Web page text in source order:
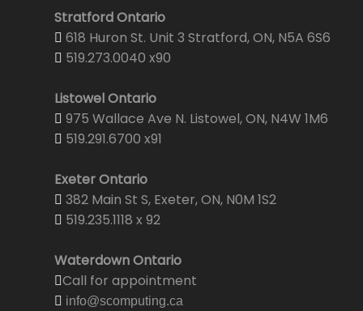
Stratford Ontario
618 Huron St. Unit 3 Stratford, ON, N5A 6S6
519.273.0040 x90
Listowel Ontario
975 Wallace Ave N. Listowel, ON, N4W 1M6
519.291.6700 x91
Exeter Ontario
382 Main St S, Exeter, ON, N0M 1S2
519.235.1118 x 92
Waterdown Ontario
Call for appointment
info@scomputing.ca